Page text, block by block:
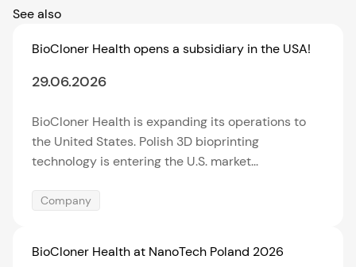
See also
BioCloner Health opens a subsidiary in the USA!
29.06.2026
BioCloner Health is expanding its operations to
the United States. Polish 3D bioprinting
technology is entering the U.S. market...
Company
BioCloner Health at NanoTech Poland 2026